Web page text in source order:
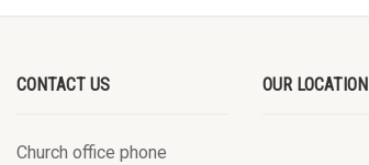
CONTACT US
Church office phone
OUR LOCATION